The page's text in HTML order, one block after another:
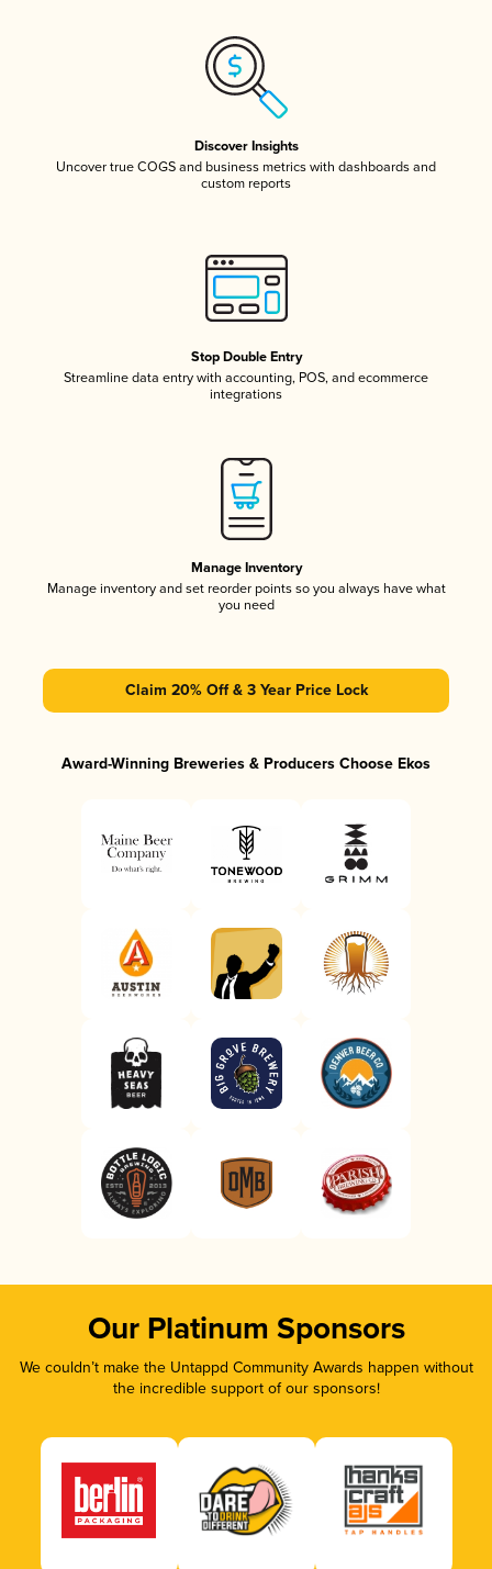
Discover Insights
Uncover true COGS and business metrics with dashboards and
custom reports
Stop Double Entry
Streamline data entry with accounting, POS, and ecommerce
integrations
Manage Inventory
Manage inventory and set reorder points so you always have what
you need
Claim 20% Off & 3 Year Price Lock
Award-Winning Breweries & Producers Choose Ekos
Our Platinum Sponsors
We couldn’t make the Untappd Community Awards happen without
the incredible support of our sponsors!